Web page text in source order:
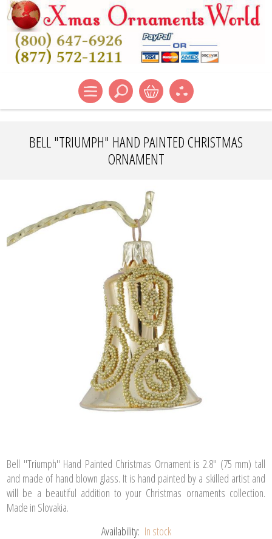
BELL "TRIUMPH" HAND PAINTED CHRISTMAS
ORNAMENT
Bell "Triumph" Hand Painted Christmas Ornament is 2.8" (75 mm) tall
and made of hand blown glass. It is hand painted by a skilled artist and
will be a beautiful addition to your Christmas ornaments collection.
Made in Slovakia.
Availability: In stock